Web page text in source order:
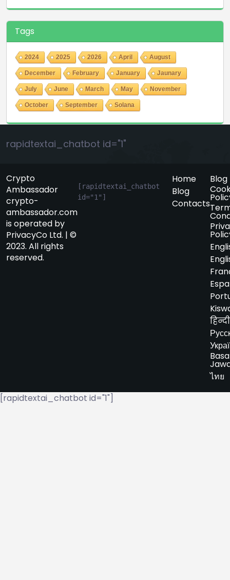
Tags
2024 2025 2026 April August
December February January Jaunary
July June March May November
October September Solana
rapidtextai_chatbot id="1"
Crypto
Ambassador
crypto-
ambassador.com
is operated by
PrivacyCo Ltd. | ©
2023. All rights
reserved.
[rapidtextai_chatbot
id="1"]
Home
Blog
Contacts
Blog
हिन्दी
Basa
ไทย
[rapidtextai_chatbot id="1"]